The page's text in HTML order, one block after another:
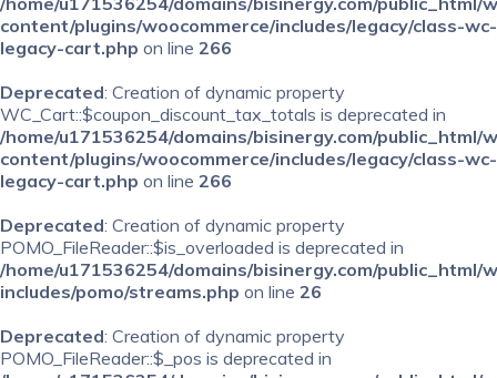
content/plugins/woocommerce/includes/legacy/class-wc-
legacy-cart.php on line 266
Deprecated: Creation of dynamic property
WC_Cart::$coupon_discount_tax_totals is deprecated in
/home/u171536254/domains/bisinergy.com/public_html/
content/plugins/woocommerce/includes/legacy/class-wc-
legacy-cart.php on line 266
Deprecated: Creation of dynamic property
POMO_FileReader::$is_overloaded is deprecated in
/home/u171536254/domains/bisinergy.com/public_html/
includes/pomo/streams.php on line 26
Deprecated: Creation of dynamic property
POMO_FileReader::$_pos is deprecated in